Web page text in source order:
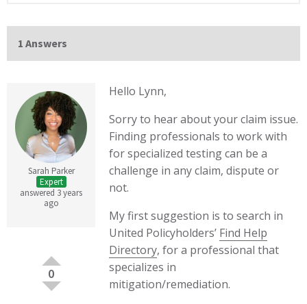
1 Answers
Sarah Parker
Expert
answered 3 years
ago
0
Hello Lynn,
Sorry to hear about your claim issue.
Finding professionals to work with
for specialized testing can be a
challenge in any claim, dispute or
not.
My first suggestion is to search in
United Policyholders’ Find Help
Directory, for a professional that
specializes in
mitigation/remediation.